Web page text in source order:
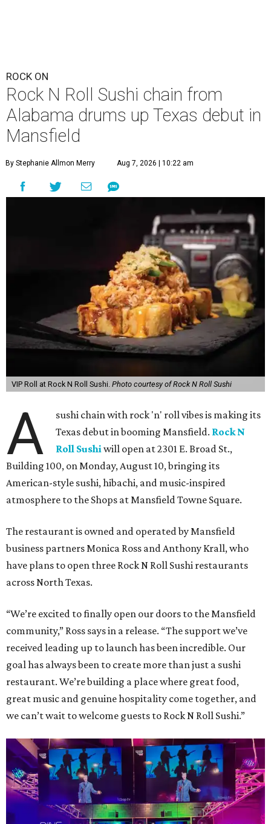
ROCK ON
Rock N Roll Sushi chain from
Alabama drums up Texas debut in
Mansfield
By Stephanie Allmon Merry Aug 7, 2026 | 10:22 am
VIP Roll at Rock N Roll Sushi. Photo courtesy of Rock N Roll Sushi
A
sushi chain with rock 'n' roll vibes is making its
Texas debut in booming Mansfield. Rock N
Roll Sushiwill open at 2301 E. Broad St.,
Building 100, on Monday, August 10, bringing its
American-style sushi, hibachi, and music-inspired
atmosphere to the Shops at Mansfield Towne Square.
The restaurant is owned and operated by Mansfield
business partners Monica Ross and Anthony Krall, who
have plans to open three Rock N Roll Sushi restaurants
across North Texas.
“We’re excited to finally open our doors to the Mansfield
community,” Ross says in a release. “The support we’ve
received leading up to launch has been incredible. Our
goal has always been to create more than just a sushi
restaurant. We’re building a place where great food,
great music and genuine hospitality come together, and
we can’t wait to welcome guests to Rock N Roll Sushi.”